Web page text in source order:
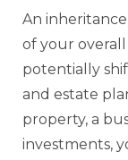
An
of your
potentially
and estate
property, a
investments,